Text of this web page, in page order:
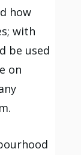
how
with
be used
on